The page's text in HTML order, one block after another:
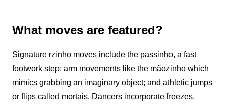
What moves are featured?
Signature rzinhomoves include the passinho, a fast
footwork step; arm movements like the mãozinho which
mimics grabbing an imaginary object; and athletic jumps
or flips called mortais. Dancers incorporate freezes,